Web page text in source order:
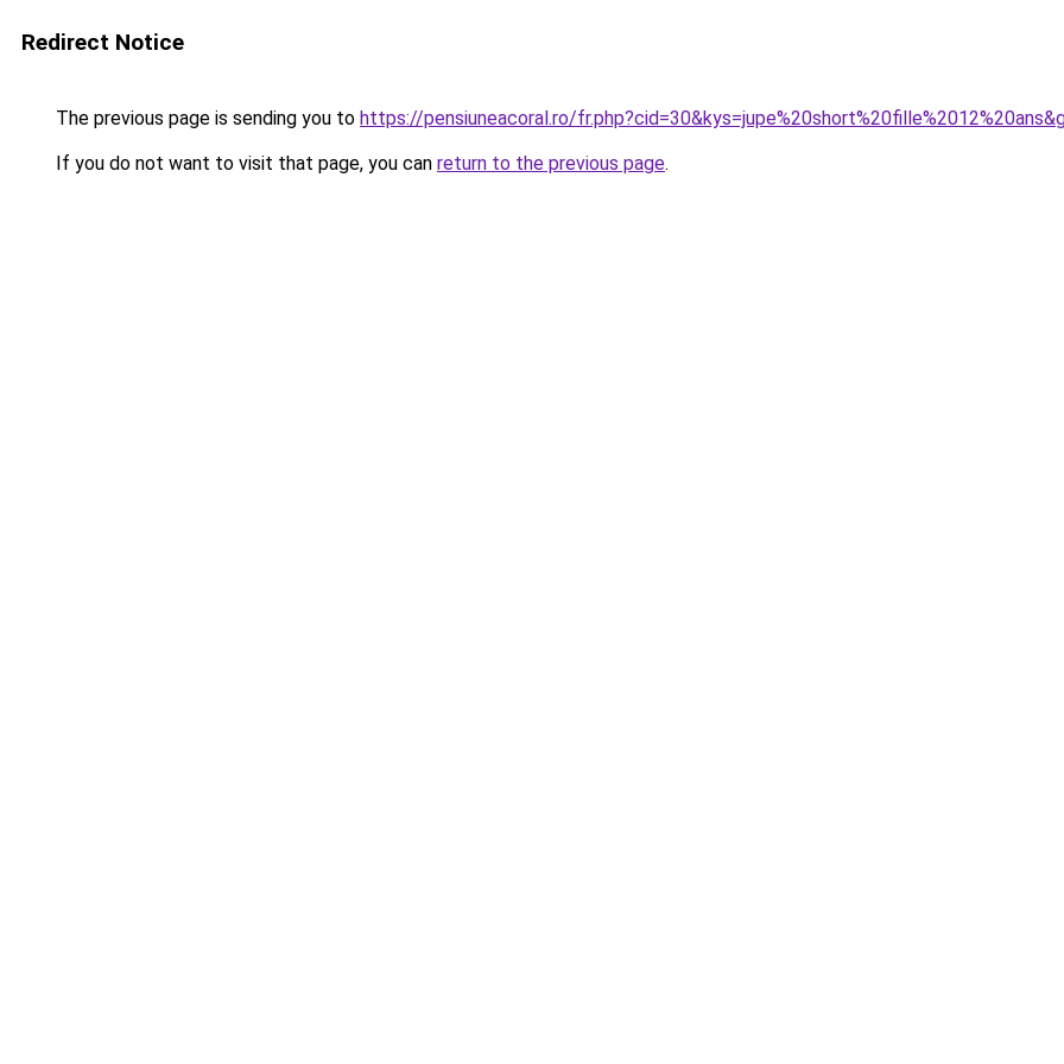
Redirect Notice
The previous page is sending you to https://pensiuneacoral.ro/
If you do not want to visit that page, you can return to the previous page.